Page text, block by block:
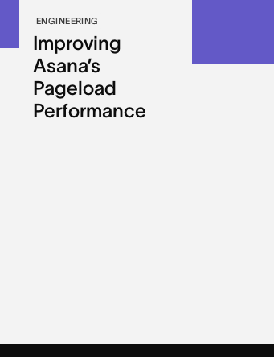
ENGINEERING
Improving
Asana’s
Pageload
Performance